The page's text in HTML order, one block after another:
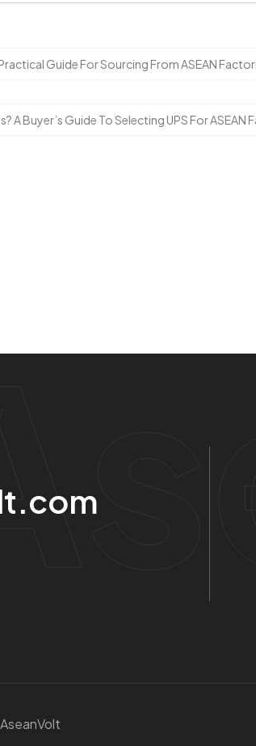
Guide For Sourcing From ASEAN
Buyer’s Guide To Selecting UPS For ASEAN